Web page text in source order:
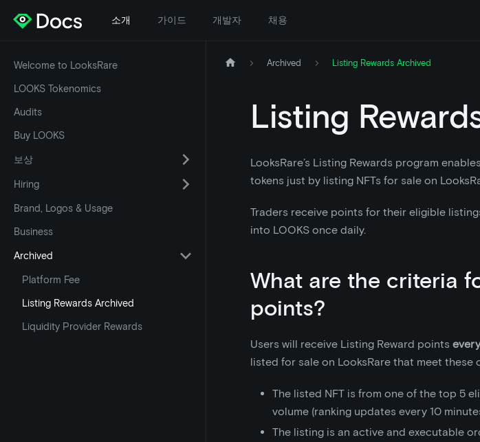
소개 가이드 개발자 채용
Welcome to LooksRare
LOOKS Tokenomics
Audits
Buy LOOKS
보상
Hiring
Brand, Logos & Usage
Business
Archived
Platform Fee
Listing Rewards Archived
Liquidity Provider Rewards
Archived Listing Rewards Archived
Listing
LooksRare’s Listing Rewards program
tokens just by listing NFTs for sale on
Traders receive points for their eligible
into LOOKS once daily.
What are the criteria
points?
Users will receive Listing Reward points
listed for sale on LooksRare that meet these
The listed NFT is from one of the top 5
volume (ranking updates every 10
The listing is an active and executable